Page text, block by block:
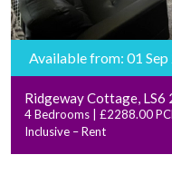
Available from: 01
Ridgeway Cottage, LS6
4 Bedrooms | £2288.00
Inclusive – Rent